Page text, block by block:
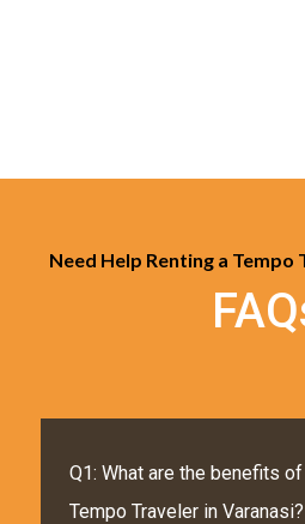
Need Help Renting a Tempo
Q1: What are the benefits
Tempo Traveler in Varanasi?